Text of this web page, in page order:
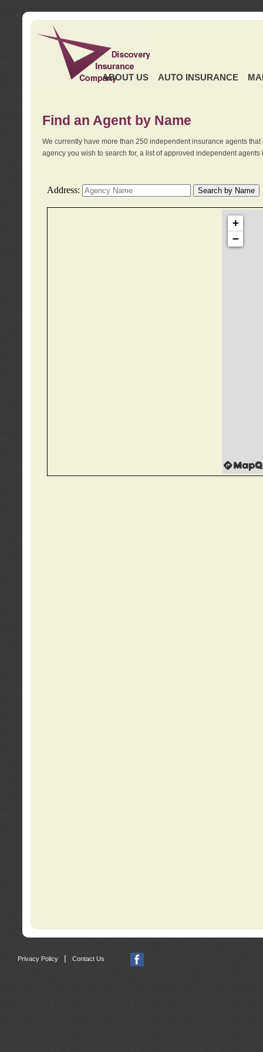
ABOUT US AUTO INSURANCE
Find an Agent by Name
We currently have more than 250 independent insurance agents
agency you wish to search for, a list of approved independent
Privacy Policy Contact Us